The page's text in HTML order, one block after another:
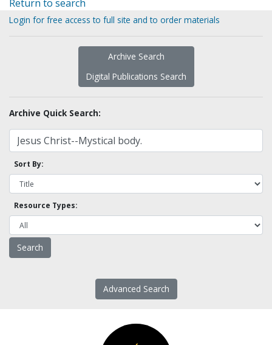
Return to search
Login for free access to full site and to order materials
Archive Search
Digital Publications Search
Archive Quick Search:
Sort By:
Resource Types:
Advanced Search